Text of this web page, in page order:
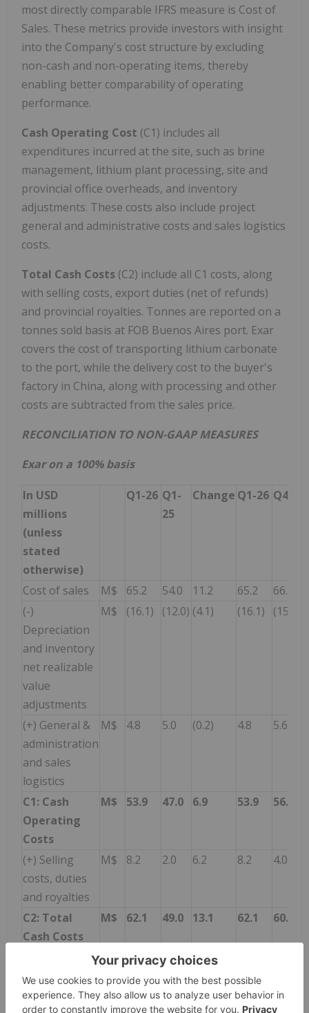
most directly comparable IFRS measure is Cost of
Sales. These metrics provide investors with insight
into the Company's cost structure by excluding
non-cash and non-operating items, thereby
enabling better comparability of operating
performance.
Cash Operating Cost (C1) includes all
expenditures incurred at the site, such as brine
management, lithium plant processing, site and
provincial office overheads, and inventory
adjustments. These costs also include project
general and administrative costs and sales logistics
costs.
Total Cash Costs (C2) include all C1 costs, along
with selling costs, export duties (net of refunds)
and provincial royalties. Tonnes are reported on a
tonnes sold basis at FOB Buenos Aires port. Exar
covers the cost of transporting lithium carbonate
to the port, while the delivery cost to the buyer's
factory in China, along with processing and other
costs are subtracted from the sales price.
RECONCILIATION TO NON-GAAP MEASURES
Exar on a 100% basis
In USD
millions
(unless
stated
otherwise)
Q1-26 Q1-
25
Change Q1-26 Q4-25
Cost of sales M$ 65.2 54.0 11.2 65.2
66.5
(-)
Depreciation
and inventory
net realizable
value
adjustments
M$ (16.1) (12.0) (4.1) (16.1) (15.4)
(+) General &
administration
and sales
logistics
M$ 4.8 5.0 (0.2) 4.8 5.6
C1: Cash
Operating
Costs
M$ 53.9 47.0 6.9 53.9 56.7
(+) Selling
costs, duties
and royalties
M$ 8.2 2.0 6.2 8.2 4.0
C2: Total
Cash Costs
M$ 62.1 49.0 13.1 62.1 60.7
Shipments
(dry base)
tns 10,0067,146 2,860